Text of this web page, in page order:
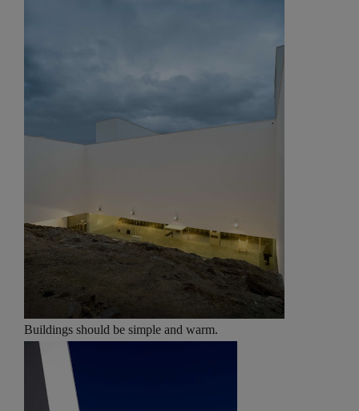
Buildings should be simple and warm.